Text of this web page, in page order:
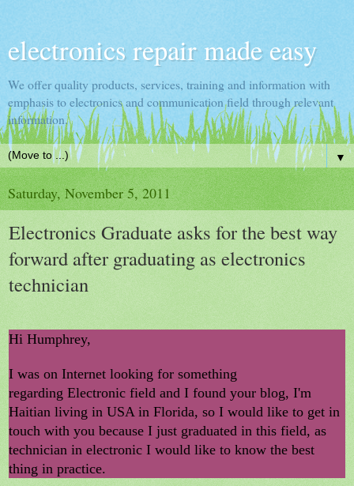
electronics repair made easy
We offer quality products, services, training and information with
emphasis to electronics and communication field through relevant
information.
▼
Saturday, November 5, 2011
Electronics Graduate asks for the best way
forward after graduating as electronics
technician
Hi Humphrey,
I was on Internet looking for something
regarding Electronic field and I found your blog, I'm
Haitian living in USA in Florida, so I would like to get in
touch with you because I just graduated in this field, as
technician in electronic I would like to know the best
thing in practice.